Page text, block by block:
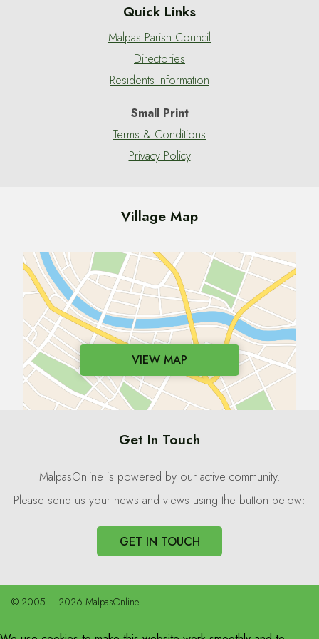
Quick Links
Malpas Parish Council
Directories
Residents Information
Small Print
Terms & Conditions
Privacy Policy
Village Map
VIEW MAP
Get In Touch
MalpasOnline is powered by our active community.
Please send us your news and views using the button below:
GET IN TOUCH
© 2005 – 2026 MalpasOnline